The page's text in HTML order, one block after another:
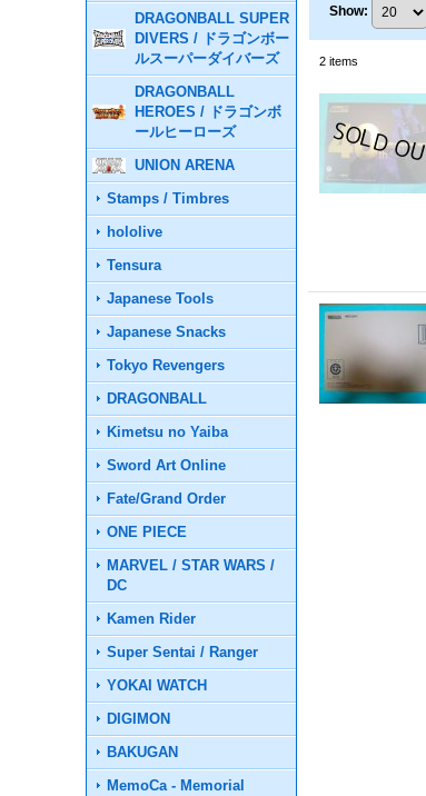
DRAGONBALL SUPER
DIVERS / ドラゴンボー
ルスーパーダイバーズ
DRAGONBALL
HEROES / ドラゴンボ
ールヒーローズ
UNION ARENA
Stamps / Timbres
hololive
Tensura
Japanese Tools
Japanese Snacks
Tokyo Revengers
DRAGONBALL
Kimetsu no Yaiba
Sword Art Online
Fate/Grand Order
ONE PIECE
MARVEL / STAR WARS /
DC
Kamen Rider
Super Sentai / Ranger
YOKAI WATCH
DIGIMON
BAKUGAN
MemoCa - Memorial
Show:
2 items